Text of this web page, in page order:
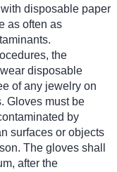
disposable paper
as often as
the
disposable
of any jewelry on
Gloves must be
by
surfaces or objects
The gloves shall
after the